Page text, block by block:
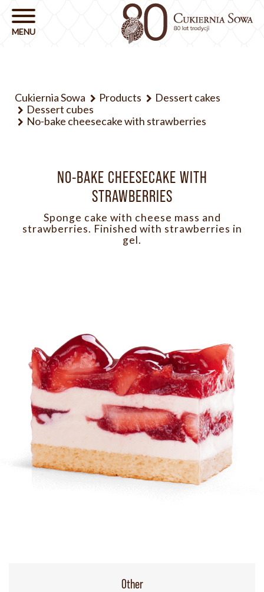
Cukiernia Sowa Products
Dessert cakes
Dessert cubes
No-bake cheesecake with strawberries
NO-BAKE CHEESECAKE WITH
STRAWBERRIES
Sponge cake with cheese mass and
strawberries. Finished with strawberries in
gel.
Other